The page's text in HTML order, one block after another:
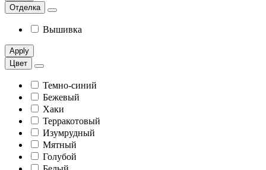
Отделка
Вышивка
Apply
Цвет
Темно-синий
Бежевый
Хаки
Терракотовый
Изумрудный
Мятный
Голубой